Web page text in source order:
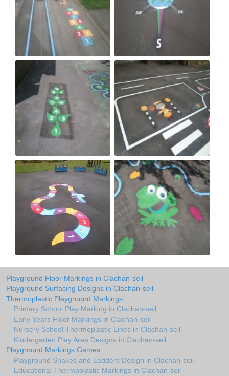
Playground Floor Markings in Clachan-seil
Playground Surfacing Designs in Clachan-seil
Thermoplastic Playground Markings
Primary School Play Marking in Clachan-seil
Early Years Floor Markings in Clachan-seil
Nursery School Thermoplastic Lines in Clachan-seil
Kindergarten Play Area Designs in Clachan-seil
Playground Markings Games
Playground Snakes and Ladders Design in Clachan-seil
Educational Thermoplastic Markings in Clachan-seil